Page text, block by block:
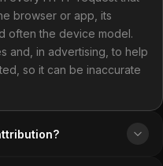
browser or app, its
often the device model.
and, in advertising, to help
so it can be inaccurate